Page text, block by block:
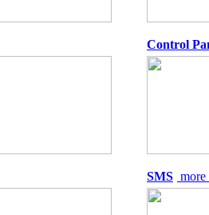
Control
SMS more